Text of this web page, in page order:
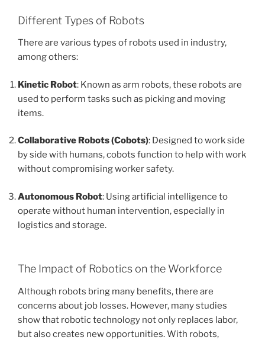
Different Types of Robots
There are various types of robots used in industry,
among others:
Kinetic Robot: Known as arm robots, these robots are
used to perform tasks such as picking and moving
items.
Collaborative Robots (Cobots): Designed to work side
by side with humans, cobots function to help with work
without compromising worker safety.
Autonomous Robot: Using artificial intelligence to
operate without human intervention, especially in
logistics and storage.
The Impact of Robotics on the Workforce
Although robots bring many benefits, there are
concerns about job losses. However, many studies
show that robotic technology not only replaces labor,
but also creates new opportunities. With robots,